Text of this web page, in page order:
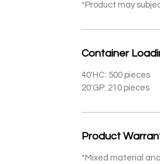
*Product may
Container
40'HC: 500 pieces
20'GP: 210 pieces
Product
*Mixed material